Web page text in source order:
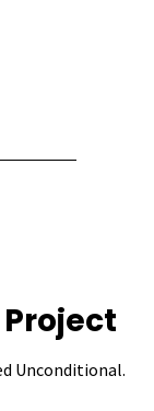
Unconditional.